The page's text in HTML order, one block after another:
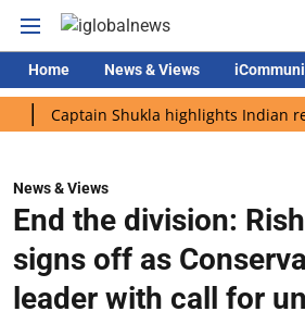
Home News & Views
Shukla highlights Indian
News & Views
End the division:
signs off as
leader with call for